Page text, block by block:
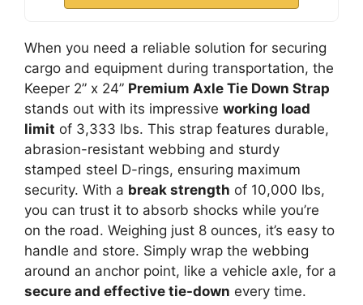
When you need a reliable solution for securing
cargo and equipment during transportation, the
Keeper 2” x 24” Premium Axle Tie Down Strap
stands out with its impressive working load
limit of 3,333 lbs. This strap features durable,
abrasion-resistant webbing and sturdy
stamped steel D-rings, ensuring maximum
security. With a break strength of 10,000 lbs,
you can trust it to absorb shocks while you’re
on the road. Weighing just 8 ounces, it’s easy to
handle and store. Simply wrap the webbing
around an anchor point, like a vehicle axle, for a
secure and effective tie-down every time.